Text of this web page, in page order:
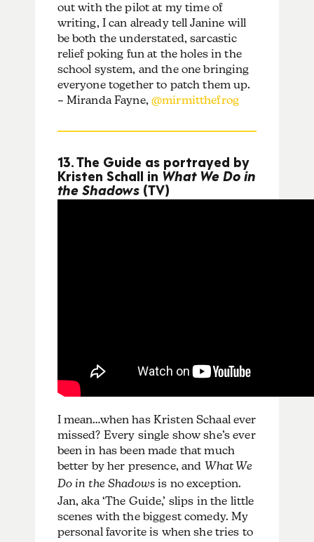
out with the pilot at my time of
writing, I can already tell Janine will
be both the understated, sarcastic
relief poking fun at the holes in the
school system, and the one bringing
everyone together to patch them up.
– Miranda Fayne,@mirmitthefrog
13. The Guide as portrayed by
Kristen Schall in What We Do in
the Shadows (TV)
I mean…when has Kristen Schaal ever
missed? Every single show she’s ever
been in has been made that much
better by her presence, and What We
Do in the Shadows is no exception.
Jan, aka ‘The Guide,’ slips in the little
scenes with the biggest comedy. My
personal favorite is when she tries to